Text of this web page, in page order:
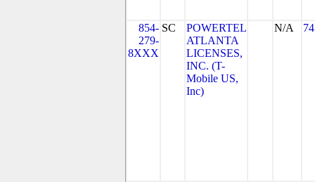
854-
279-
8XXX
SC
POWERTEL
ATLANTA
LICENSES,
INC. (T-
Mobile US,
Inc)
N/A